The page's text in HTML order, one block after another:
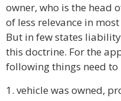
owner, who is the head
of less relevance in
But in few states
this doctrine. For the
following things need to
1. vehicle was owned,